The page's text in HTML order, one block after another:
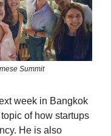
Summit
week in Bangkok
of how startups
He is also